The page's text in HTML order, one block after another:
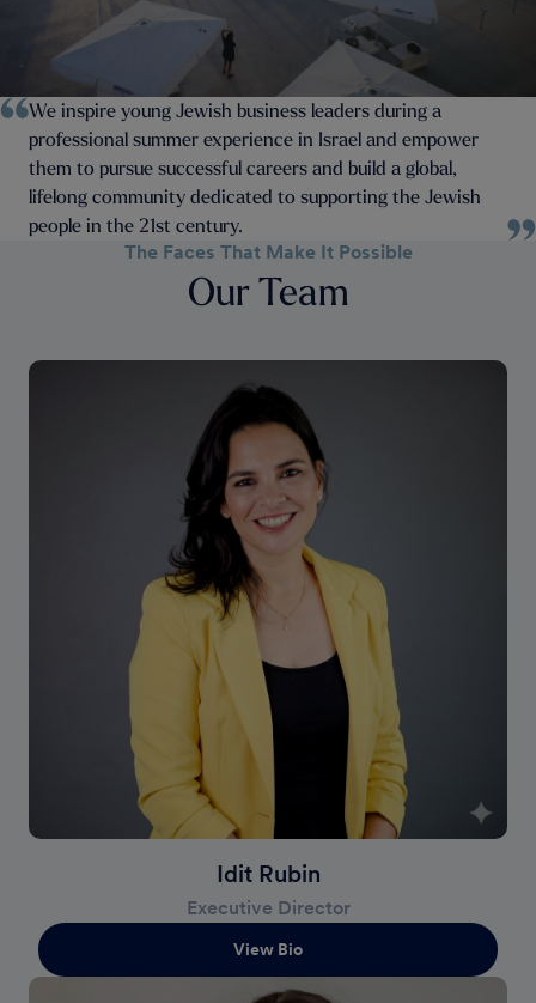
We inspire young Jewish business leaders during a
professional summer experience in Israel and empower
them to pursue successful careers and build a global,
lifelong community dedicated to supporting the Jewish
people in the 21st century.
The Faces That Make It Possible
Our Team
Idit Rubin
Executive Director
View Bio